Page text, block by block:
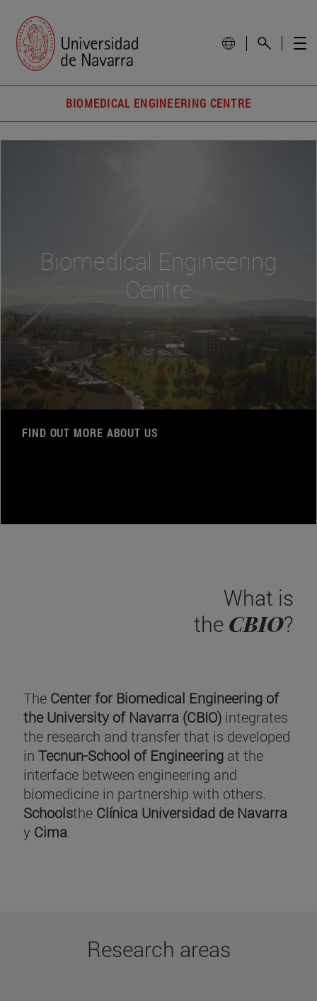
BIOMEDICAL ENGINEERING CENTRE
Biomedical Engineering
Centre
FIND OUT MORE ABOUT US
What is
the CBIO?
The Center for Biomedical Engineering of
the University of Navarra (CBIO) integrates
the research and transfer that is developed
in Tecnun-School of Engineering at the
interface between engineering and
biomedicine in partnership with others.
Schoolsthe Clínica Universidad de Navarra
y Cima.
Research areas